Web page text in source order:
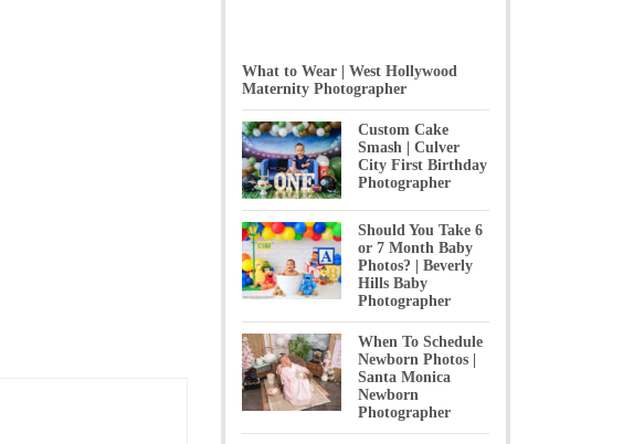
What to Wear | West Hollywood
Maternity Photographer
Custom Cake
Smash | Culver
City First Birthday
Photographer
Should You Take 6
or 7 Month Baby
Photos? | Beverly
Hills Baby
Photographer
When To Schedule
Newborn Photos |
Santa Monica
Newborn
Photographer